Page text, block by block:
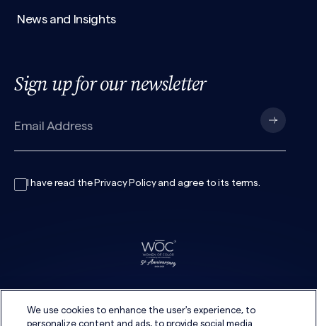
News and Insights
Sign up for our newsletter
I have read the Privacy Policyand agree to its terms.
We use cookies to enhance the user's experience, to
personalize content and ads, to provide social media